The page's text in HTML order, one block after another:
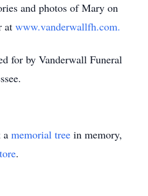
and photos of Mary on
at www.vanderwallfh.com.
for by Vanderwall Funeral
a memorial tree in memory,
.